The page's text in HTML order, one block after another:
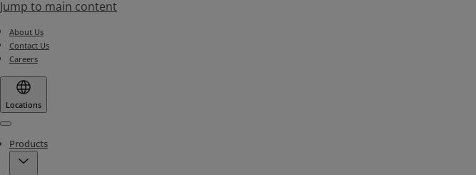
Jump to main content
About Us
Contact Us
Careers
Locations
Menu
Products